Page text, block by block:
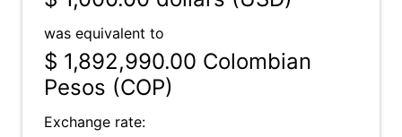
was equivalent to
$ 1,892,990.00 Colombian
Pesos (COP)
Exchange rate: